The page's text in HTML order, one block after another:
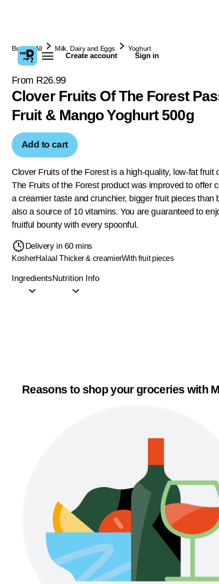
Create account Sign in
Browse All Milk, Dairy and Eggs Yoghurt
From R26.99
Clover Fruits Of The Forest
Fruit & Mango Yoghurt 500g
Add to cart
Clover Fruits of the Forest is a high-quality, low-fat fruit
The Fruits of the Forest product was improved to offer
a creamier taste and crunchier, bigger fruit pieces than
also a source of 10 vitamins. You are guaranteed to
fruitful bounty with every spoonful.
Delivery in 60 mins
KosherHalaal Thicker & creamierWith fruit pieces
IngredientsNutrition Info
Reasons to shop your groceries with